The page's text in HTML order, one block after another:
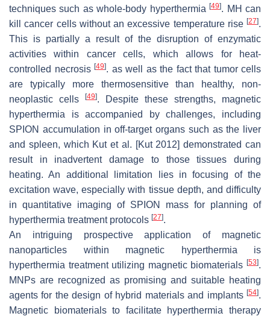
techniques such as whole-body hyperthermia[49]. MH can
kill cancer cells without an excessive temperature rise [27].
This is partially a result of the disruption of enzymatic
activities within cancer cells, which allows for heat-
controlled necrosis [49]. as well as the fact that tumor cells
are typically more thermosensitive than healthy, non-
neoplastic cells
[49]. Despite these strengths, magnetic
hyperthermia is accompanied by challenges, including
SPION accumulation in off-target organs such as the liver
and spleen, which Kut et al. [Kut 2012] demonstrated can
result in inadvertent damage to those tissues during
heating. An additional limitation lies in focusing of the
excitation wave, especially with tissue depth, and difficulty
in quantitative imaging of SPION mass for planning of
hyperthermia treatment protocols [27].
An intriguing prospective application of magnetic
nanoparticles within magnetic hyperthermia is
hyperthermia treatment utilizing magnetic biomaterials [53].
MNPs are recognized as promising and suitable heating
agents for the design of hybrid materials and implants [54].
Magnetic biomaterials to facilitate hyperthermia therapy